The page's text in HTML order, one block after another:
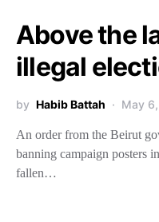
Above the
illegal
by Habib Battah May
An order from the Beirut
banning campaign posters
fallen…